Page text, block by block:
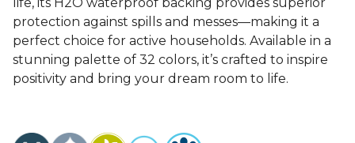
protection against spills and messes—making it a
perfect choice for active households. Available in a
stunning palette of 32 colors, it’s crafted to inspire
positivity and bring your dream room to life.